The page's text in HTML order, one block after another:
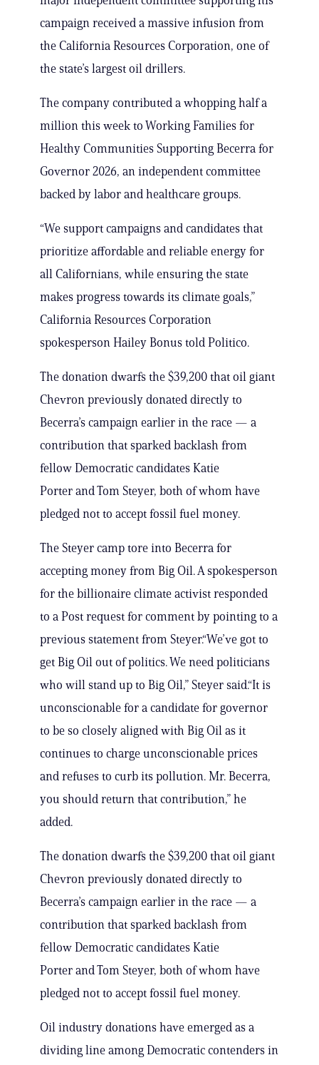
campaign received a massive infusion from
the California Resources Corporation, one of
the state’s largest oil drillers.
The company contributed a whopping half a
million this week to Working Families for
Healthy Communities Supporting Becerra for
Governor 2026, an independent committee
backed by labor and healthcare groups.
“We support campaigns and candidates that
prioritize affordable and reliable energy for
all Californians, while ensuring the state
makes progress towards its climate goals,”
California Resources Corporation
spokesperson Hailey Bonus told Politico.
The donation dwarfs the $39,200 that oil giant
Chevron previously donated directly to
Becerra’s campaign earlier in the race — a
contribution that sparked backlash from
fellow Democratic candidates Katie
Porter and Tom Steyer, both of whom have
pledged not to accept fossil fuel money.
The Steyer camp tore into Becerra for
accepting money from Big Oil. A spokesperson
for the billionaire climate activist responded
to a Post request for comment by pointing to a
previous statement from Steyer.“We’ve got to
get Big Oil out of politics. We need politicians
who will stand up to Big Oil,” Steyer said.“It is
unconscionable for a candidate for governor
to be so closely aligned with Big Oil as it
continues to charge unconscionable prices
and refuses to curb its pollution. Mr. Becerra,
you should return that contribution,” he
added.
The donation dwarfs the $39,200 that oil giant
Chevron previously donated directly to
Becerra’s campaign earlier in the race — a
contribution that sparked backlash from
fellow Democratic candidates Katie
Porter and Tom Steyer, both of whom have
pledged not to accept fossil fuel money.
Oil industry donations have emerged as a
dividing line among Democratic contenders in